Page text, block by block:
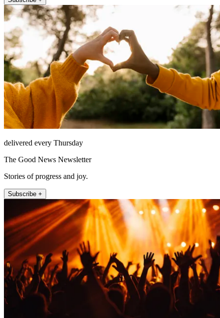
delivered every Thursday
The Good News Newsletter
Stories of progress and joy.
Subscribe +